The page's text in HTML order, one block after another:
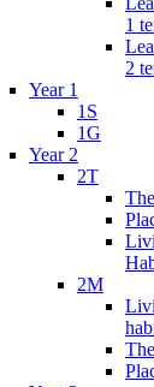
1
2
Year 1
1S
1G
Year 2
2T
2M